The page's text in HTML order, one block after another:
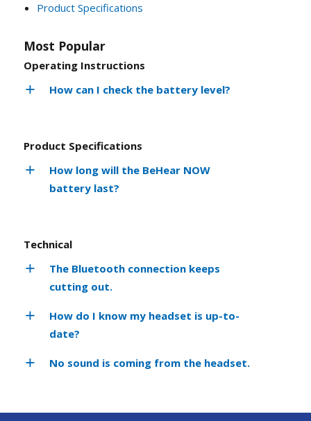
Product Specifications
Most Popular
Operating Instructions
How can I check the battery level?
Product Specifications
How long will the BeHear NOW
battery last?
Technical
The Bluetooth connection keeps
cutting out.
How do I know my headset is up-to-
date?
No sound is coming from the headset.